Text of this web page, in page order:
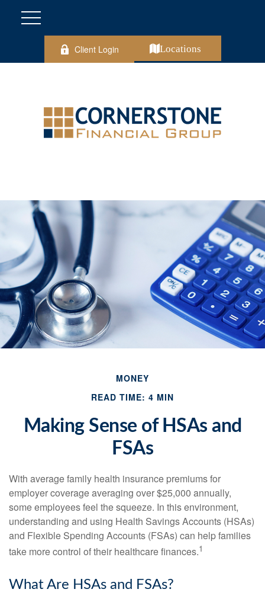
Client Login Locations
MONEY
READ TIME: 4 MIN
Making Sense of HSAs and
FSAs
With average family health insurance premiums for
employer coverage averaging over $25,000 annually,
some employees feel the squeeze. In this environment,
understanding and using Health Savings Accounts (HSAs)
and Flexible Spending Accounts (FSAs) can help families
take more control of their healthcare finances.1
What Are HSAs and FSAs?